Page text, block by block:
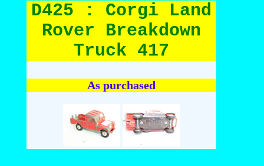
D425 : Corgi Land
Rover Breakdown
Truck 417
As purchased